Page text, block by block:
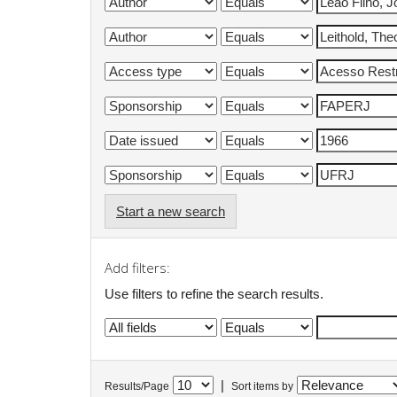
Start a new search
Add filters:
Use filters to refine the search results.
Results/Page Sort items by